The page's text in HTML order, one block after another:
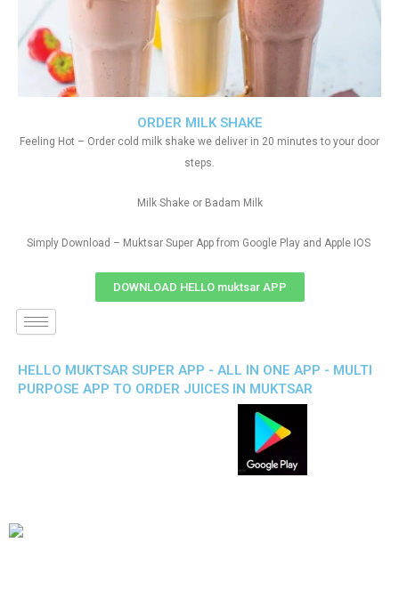
ORDER MILK SHAKE
Feeling Hot – Order cold milk shake we deliver in 20 minutes to your door
steps.
Milk Shake or Badam Milk
Simply Download – Muktsar Super App from Google Play and Apple IOS
DOWNLOAD HELLO muktsar APP
HELLO MUKTSAR SUPER APP - ALL IN ONE APP - MULTI
PURPOSE APP TO ORDER JUICES IN MUKTSAR